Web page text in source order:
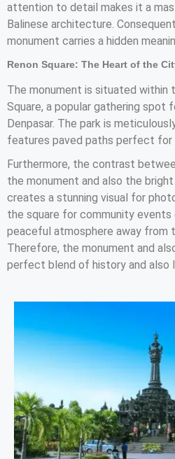
attention to detail makes it a
Balinese architecture.
monument carries a hidden
Renon Square: The Heart of the
The monument is situated within
Square, a popular gathering spot
Denpasar. The park is
features paved paths perfect for
Furthermore, the contrast
the monument and also the
creates a stunning visual for
the square for community
peaceful atmosphere away from
Therefore, the monument and
perfect blend of history and also